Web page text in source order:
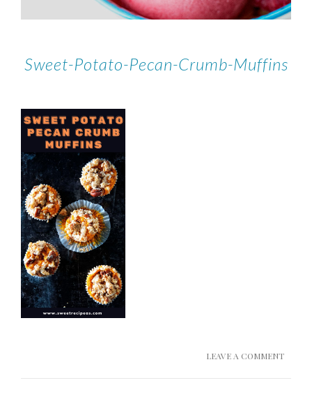
Sweet-Potato-Pecan-Crumb-Muffins
LEAVE A COMMENT